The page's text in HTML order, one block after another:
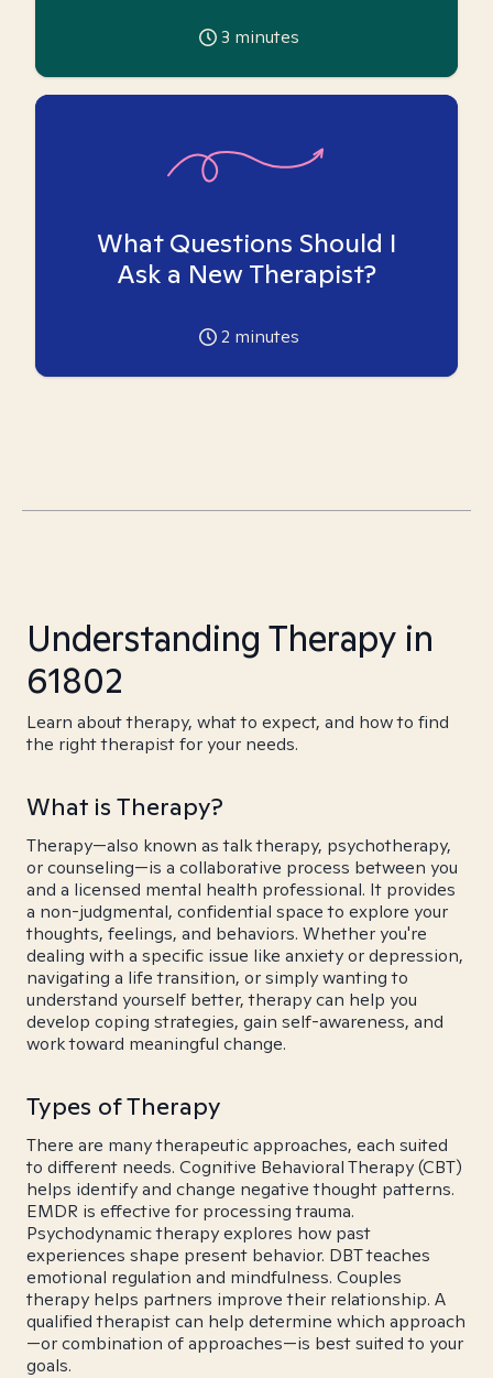
3 minutes
What Questions Should I
Ask a New Therapist?
2 minutes
Understanding Therapy in
61802
Learn about therapy, what to expect, and how to find
the right therapist for your needs.
What is Therapy?
Therapy—also known as talk therapy, psychotherapy,
or counseling—is a collaborative process between you
and a licensed mental health professional. It provides
a non-judgmental, confidential space to explore your
thoughts, feelings, and behaviors. Whether you're
dealing with a specific issue like anxiety or depression,
navigating a life transition, or simply wanting to
understand yourself better, therapy can help you
develop coping strategies, gain self-awareness, and
work toward meaningful change.
Types of Therapy
There are many therapeutic approaches, each suited
to different needs. Cognitive Behavioral Therapy (CBT)
helps identify and change negative thought patterns.
EMDR is effective for processing trauma.
Psychodynamic therapy explores how past
experiences shape present behavior. DBT teaches
emotional regulation and mindfulness. Couples
therapy helps partners improve their relationship. A
qualified therapist can help determine which approach
—or combination of approaches—is best suited to your
goals.